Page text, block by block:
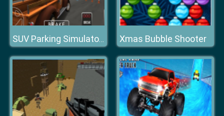
SUV Parking Simulator 3D Xmas Bubble Shooter